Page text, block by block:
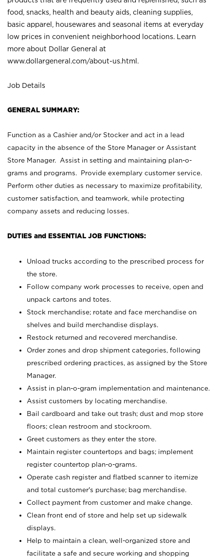
food, snacks, health and beauty aids, cleaning supplies,
basic apparel, housewares and seasonal items at everyday
low prices in convenient neighborhood locations. Learn
more about Dollar General at
www.dollargeneral.com/about-us.html .
Job Details
GENERAL SUMMARY:
Function as a Cashier and/or Stocker and act in a lead
capacity in the absence of the Store Manager or Assistant
Store Manager. Assist in setting and maintaining plan-o-
grams and programs. Provide exemplary customer service.
Perform other duties as necessary to maximize profitability,
customer satisfaction, and teamwork, while protecting
company assets and reducing losses.
DUTIES and ESSENTIAL JOB FUNCTIONS:
Unload trucks according to the prescribed process for
the store.
Follow company work processes to receive, open and
unpack cartons and totes.
Stock merchandise; rotate and face merchandise on
shelves and build merchandise displays.
Restock returned and recovered merchandise.
Order zones and drop shipment categories, following
prescribed ordering practices, as assigned by the Store
Manager.
Assist in plan-o-gram implementation and maintenance.
Assist customers by locating merchandise.
Bail cardboard and take out trash; dust and mop store
floors; clean restroom and stockroom.
Greet customers as they enter the store.
Maintain register countertops and bags; implement
register countertop plan-o-grams.
Operate cash register and flatbed scanner to itemize
and total customer's purchase; bag merchandise.
Collect payment from customer and make change.
Clean front end of store and help set up sidewalk
displays.
Help to maintain a clean, well-organized store and
facilitate a safe and secure working and shopping